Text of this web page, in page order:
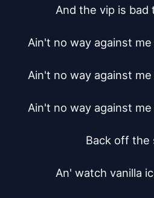
And the vip is bad
Ain't no way against
Ain't no way against
Ain't no way against
Back off the
An' watch vanilla